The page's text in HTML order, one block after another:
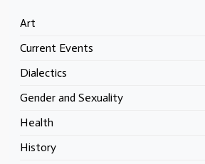
Art
Current Events
Dialectics
Gender and Sexuality
Health
History